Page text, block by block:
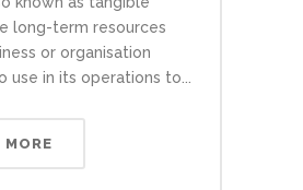
long-term resources
or organisation
use in its operations to...
MORE